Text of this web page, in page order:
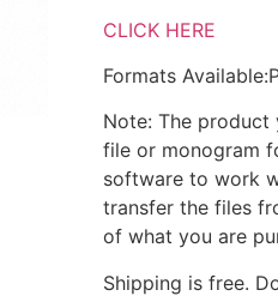
CLICK HERE
Formats
Note: The product
file or monogram
software to work
transfer the files
of what you are
Shipping is free.